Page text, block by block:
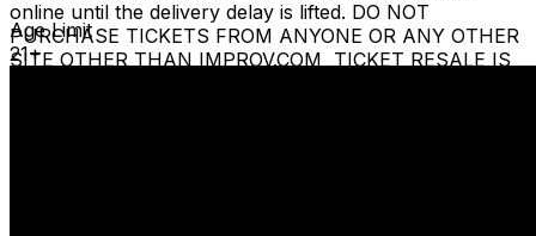
online until the delivery delay is lifted. DO NOT
PURCHASE TICKETS FROM ANYONE OR ANY OTHER
SITE OTHER THAN IMPROV.COM TICKET RESALE IS
Age Limit
21+